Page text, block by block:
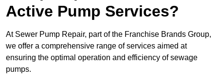
Active Pump Services?
At Sewer Pump Repair, part of the Franchise Brands Group,
we offer a comprehensive range of services aimed at
ensuring the optimal operation and efficiency of sewage
pumps.